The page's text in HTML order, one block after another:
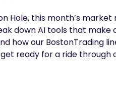
Hole, this month’s
down AI tools that
how our BostonTrading
ready for a ride